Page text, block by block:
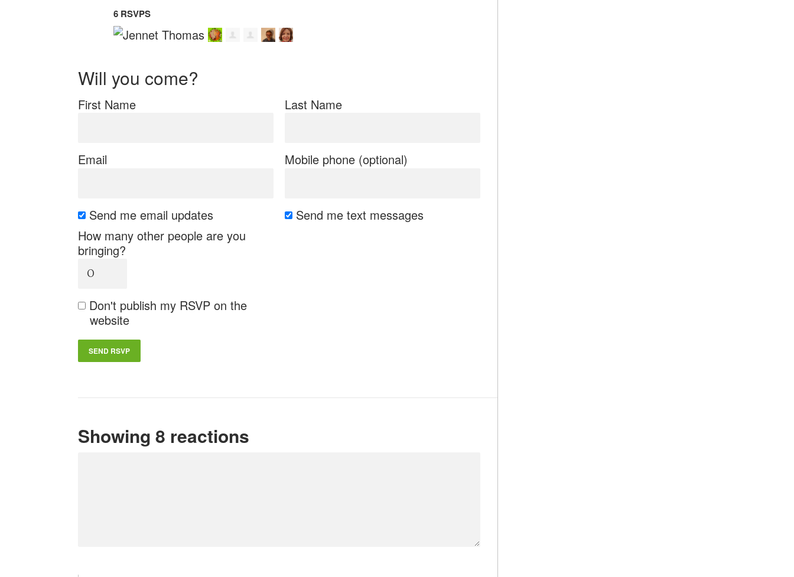
6 RSVPS
Will you come?
First Name Last Name
Email Mobile phone (optional)
Send me email updates
Send me text messages
How many other people are you
bringing?
Don't publish my RSVP on the
website
Showing 8 reactions